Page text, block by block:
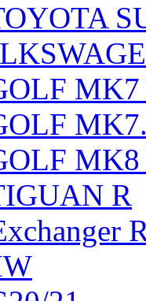
MK7
MK8
R